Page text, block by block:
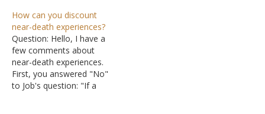
learn ways to
communicate with a loved
one? Answer: The Bible
teaches that those who
die are not able to…
How can you discount
near-death experiences?
Question: Hello, I have a
few comments about
near-death experiences.
First, you answered "No"
to Job's question: "If a